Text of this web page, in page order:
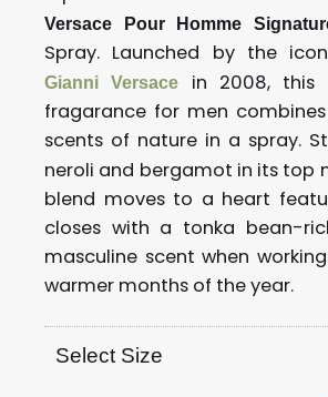
Versace Pour Homme
Spray. Launched by the
Gianni Versace
in 2008, this
fragarance for men
scents of nature in a spray.
neroli and bergamot in its top
blend moves to a heart
closes with a tonka bean-
masculine scent when
warmer months of the year.
Select Size